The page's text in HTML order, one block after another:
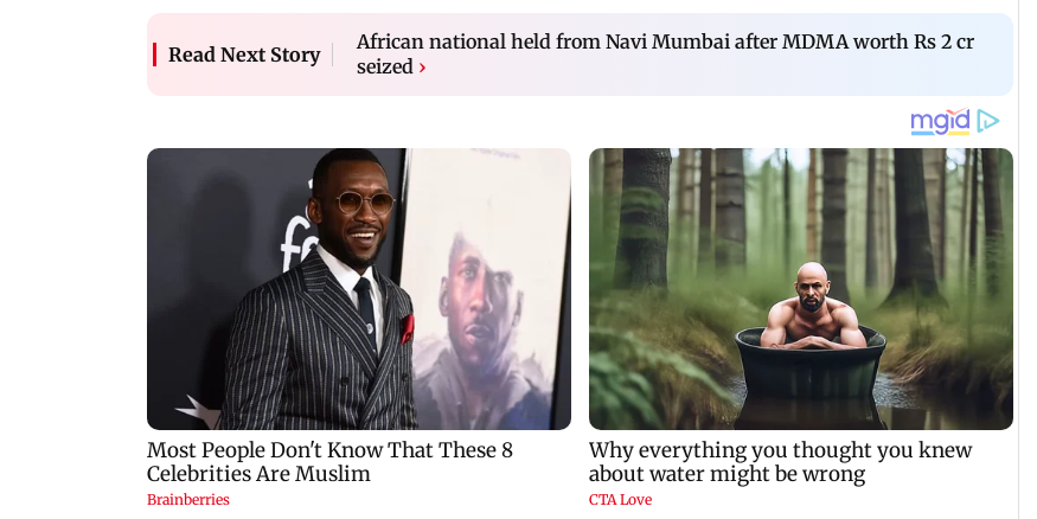
Read Next Story
African national held from Navi Mumbai after MDMA worth Rs 2 cr
seized ›